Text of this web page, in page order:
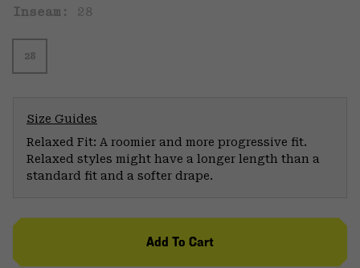
Inseam: 28
28
Size Guides
Relaxed Fit: A roomier and more progressive fit.
Relaxed styles might have a longer length than a
standard fit and a softer drape.
Add To Cart